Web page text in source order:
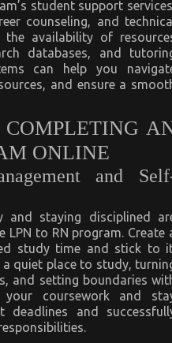
student support
counseling, and
availability of
databases, and
can help you
and ensure a
COMPLETING
ONLINE
and
and staying disciplined
LPN to RN program. Create
study time and stick to
quiet place to study,
and setting boundaries
coursework and
deadlines and